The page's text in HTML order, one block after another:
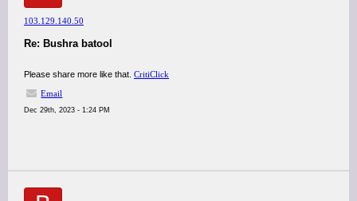
103.129.140.50
Re: Bushra batool
Please share more like that. CritiClick
Email
Dec 29th, 2023 - 1:24 PM